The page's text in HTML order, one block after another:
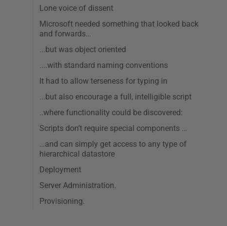
Lone voice of dissent
Microsoft needed something that looked back
and forwards…
...but was object oriented
....with standard naming conventions
It had to allow terseness for typing in
...but also encourage a full, intelligible script
..where functionality could be discovered:
Scripts don’t require special components …
…and can simply get access to any type of
hierarchical datastore
Deployment
Server Administration.
Provisioning.